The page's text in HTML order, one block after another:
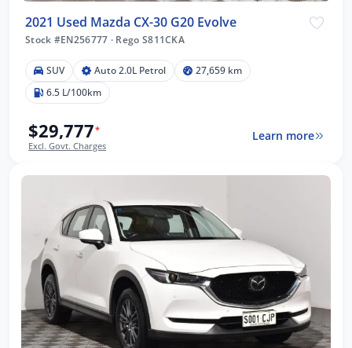
2021 Used Mazda CX-30 G20 Evolve
Stock #EN256777 · Rego S811CKA
SUV Auto 2.0L Petrol
27,659 km
6.5 L/100km
$29,777*
Excl. Govt. Charges
Learn more